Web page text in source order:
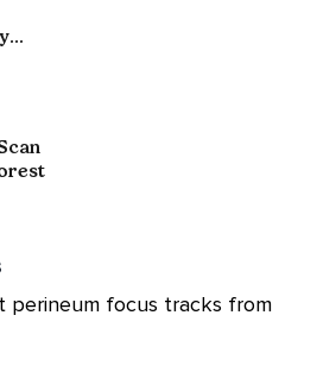
perineum focus tracks from